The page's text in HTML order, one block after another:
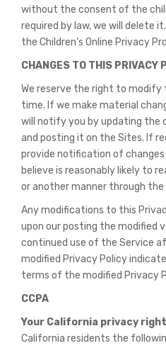
without the consent of the
required by law, we will delete
the Children’s Online Privacy
CHANGES TO THIS PRIVACY
We reserve the right to modify
time. If we make material
will notify you by updating the
and posting it on the Sites. If
provide notification of
believe is reasonably likely to
or another manner through the
Any modifications to this
upon our posting the modified
continued use of the Service
modified Privacy Policy
terms of the modified Privacy
CCPA
Your California privacy
California residents the